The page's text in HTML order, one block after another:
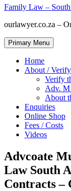
Family Law –
ourlawyer.co.za –
Primary Menu
Home
About / Verify
Verify
Adv.
About
Enquiries
Online Shop
Fees / Costs
Videos
Advcoate
Law South
Contracts –